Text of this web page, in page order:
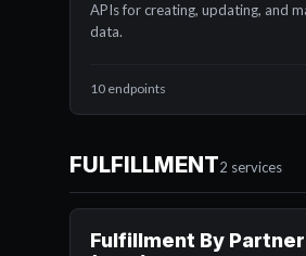
APIs for creating, updating, and
data.
10 endpoints
FULFILLMENT2 services
Fulfillment By